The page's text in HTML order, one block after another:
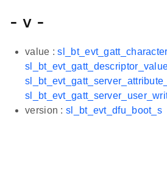
- v -
value :
version : sl_bt_evt_dfu_boot_s